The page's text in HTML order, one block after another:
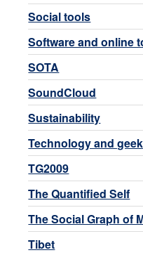
Social tools
Software and online
SOTA
SoundCloud
Sustainability
Technology and
TG2009
The Quantified Self
The Social Graph of
Tibet